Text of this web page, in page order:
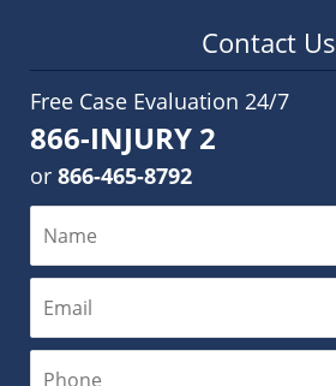
Contact Us
Free Case Evaluation 24/7
866-INJURY 2
or 866-465-8792